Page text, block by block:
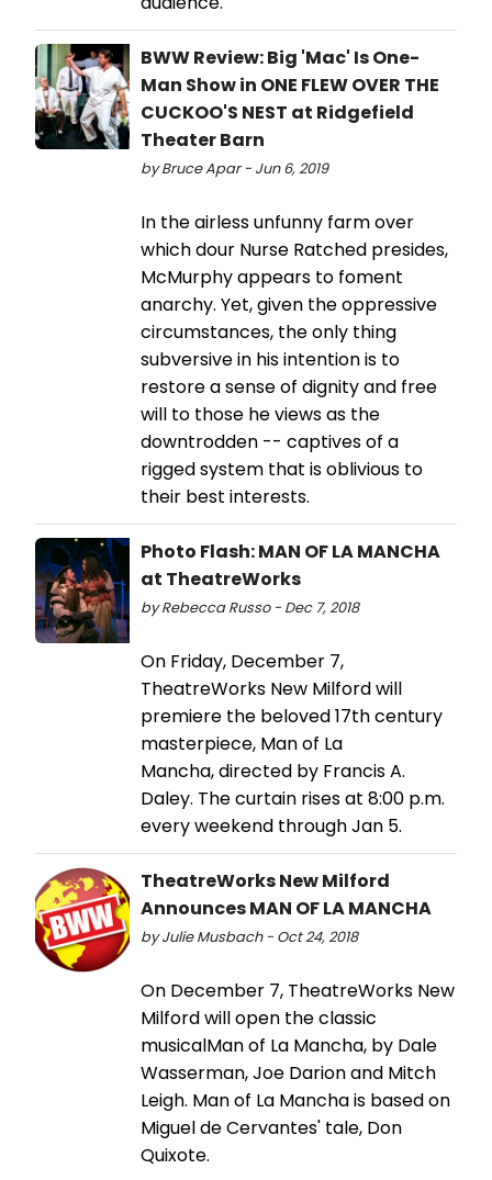
BWW Review: Big 'Mac' Is One-
Man Show in ONE FLEW OVER THE
CUCKOO'S NEST at Ridgefield
Theater Barn
by Bruce Apar - Jun 6, 2019
In the airless unfunny farm over
which dour Nurse Ratched presides,
McMurphy appears to foment
anarchy. Yet, given the oppressive
circumstances, the only thing
subversive in his intention is to
restore a sense of dignity and free
will to those he views as the
downtrodden -- captives of a
rigged system that is oblivious to
their best interests.
Photo Flash: MAN OF LA MANCHA
at TheatreWorks
by Rebecca Russo - Dec 7, 2018
On Friday, December 7,
TheatreWorks New Milford will
premiere the beloved 17th century
masterpiece, Man of La
Mancha, directed by Francis A.
Daley. The curtain rises at 8:00 p.m.
every weekend through Jan 5.
TheatreWorks New Milford
Announces MAN OF LA MANCHA
by Julie Musbach - Oct 24, 2018
On December 7, TheatreWorks New
Milford will open the classic
musicalMan of La Mancha, by Dale
Wasserman, Joe Darion and Mitch
Leigh. Man of La Mancha is based on
Miguel de Cervantes' tale, Don
Quixote.